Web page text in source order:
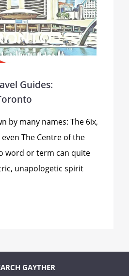
Guides:
by many names: The 6ix,
even The Centre of the
word or term can quite
unapologetic spirit
GAYTHER